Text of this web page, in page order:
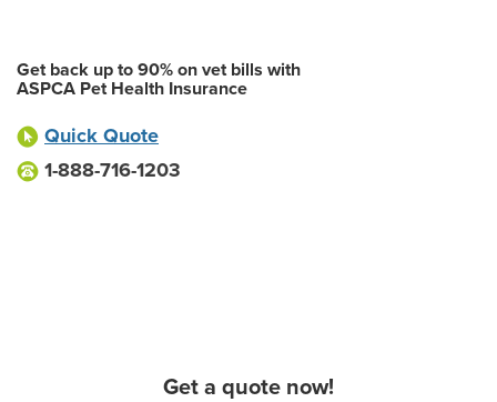
Get back up to 90% on vet bills with
ASPCA Pet Health Insurance
Quick Quote
1-888-716-1203
Get a quote now!